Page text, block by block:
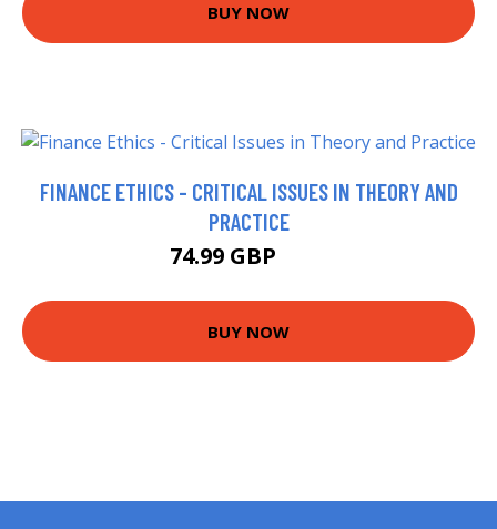
BUY NOW
FINANCE ETHICS - CRITICAL ISSUES IN THEORY AND
PRACTICE
74.99 GBP
BUY NOW